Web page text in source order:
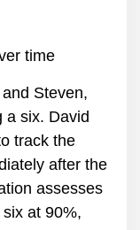
time
Steven,
a six. David
track the
after the
assesses
at 90%,